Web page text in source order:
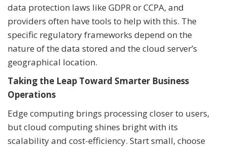
data protection laws like GDPR or CCPA, and
providers often have tools to help with this. The
specific regulatory frameworks depend on the
nature of the data stored and the cloud server’s
geographical location.
Taking the Leap Toward Smarter Business
Operations
Edge computing brings processing closer to users,
but cloud computing shines bright with its
scalability and cost-efficiency. Start small, choose